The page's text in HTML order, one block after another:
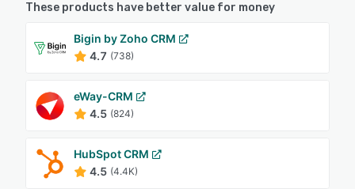
These products have better value for money
Bigin by Zoho CRM
4.7 (738)
eWay-CRM
4.5 (824)
HubSpot CRM
4.5 (4.4K)